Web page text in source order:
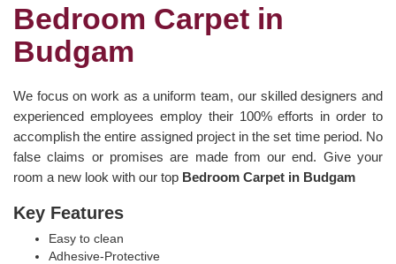
Bedroom Carpet in
Budgam
We focus on work as a uniform team, our skilled designers and
experienced employees employ their 100% efforts in order to
accomplish the entire assigned project in the set time period. No
false claims or promises are made from our end. Give your
room a new look with our top Bedroom Carpet in Budgam
Key Features
Easy to clean
Adhesive-Protective